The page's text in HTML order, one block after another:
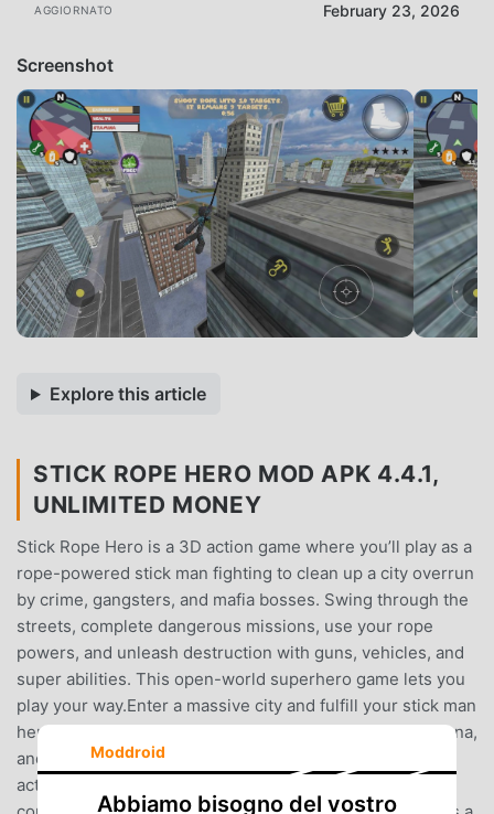
AGGIORNATO February 23, 2026
Screenshot
Explore this article
STICK ROPE HERO MOD APK 4.4.1,
UNLIMITED MONEY
Stick Rope Hero is a 3D action game where you’ll play as a
rope-powered stick man fighting to clean up a city overrun
by crime, gangsters, and mafia bosses. Swing through the
streets, complete dangerous missions, use your rope
powers, and unleash destruction with guns, vehicles, and
super abilities. This open-world superhero game lets you
play your way.Enter a massive city and fulfill your stick man
hero duties: search for hidden loot, fight in a zombie arena,
and win in street races. Whether you're stopping gang
activity or escaping in stolen cars, your goal is to take
Moddroid
Abbiamo bisogno del vostro